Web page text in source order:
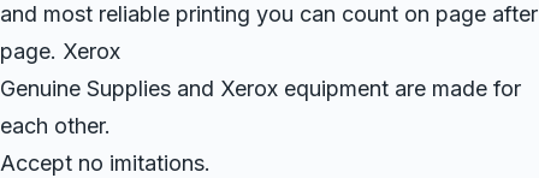
and most reliable printing you can count on page after
page. Xerox
Genuine Supplies and Xerox equipment are made for
each other.
Accept no imitations.